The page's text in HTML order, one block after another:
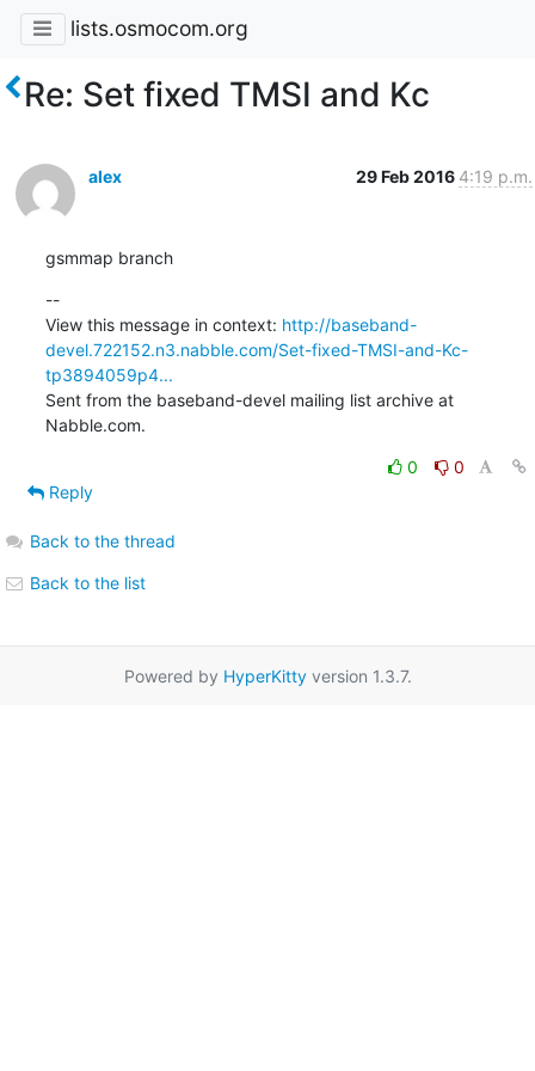
lists.osmocom.org
Re: Set fixed TMSI and Kc
alex 29 Feb 2016 4:19 p.m.
gsmmap branch
--
View this message in context: http://baseband-
devel.722152.n3.nabble.com/Set-fixed-TMSI-and-Kc-
tp3894059p4...
Sent from the baseband-devel mailing list archive at
Nabble.com.
0
0
Reply
Back to the thread
Back to the list
Powered by HyperKittyversion 1.3.7.